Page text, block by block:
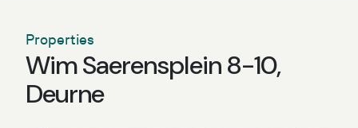
Properties
Wim Saerensplein 8-10,
Deurne